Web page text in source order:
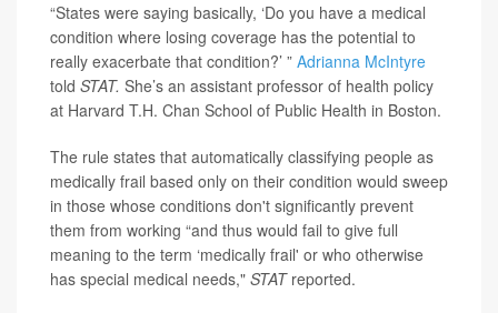
“States were saying basically, ‘Do you have a medical
condition where losing coverage has the potential to
really exacerbate that condition?’ ” Adrianna McIntyre
told STAT. She’s an assistant professor of health policy
at Harvard T.H. Chan School of Public Health in Boston.
The rule states that automatically classifying people as
medically frail based only on their condition would sweep
in those whose conditions don't significantly prevent
them from working “and thus would fail to give full
meaning to the term ‘medically frail' or who otherwise
has special medical needs," STATreported.